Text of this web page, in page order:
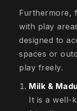
Furthermore,
with play
designed to
spaces or
play freely.
Milk & Madu
It is a well-